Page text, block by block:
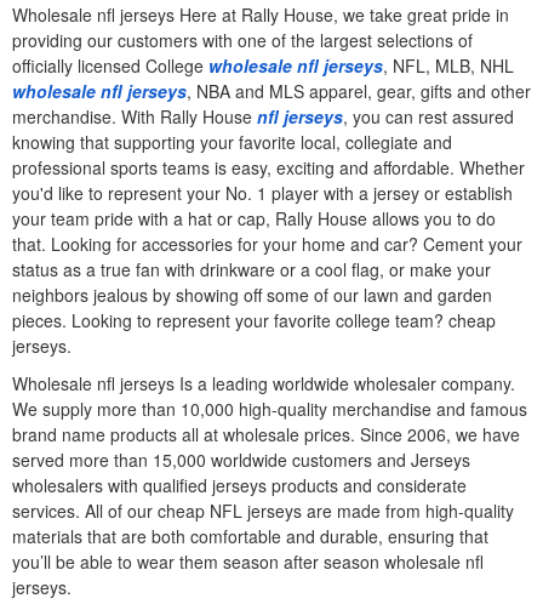
Wholesale nfl jerseys Here at Rally House, we take great pride in
providing our customers with one of the largest selections of
officially licensed College wholesale nfl jerseys, NFL, MLB, NHL
wholesale nfl jerseys, NBA and MLS apparel, gear, gifts and other
merchandise. With Rally House nfl jerseys, you can rest assured
knowing that supporting your favorite local, collegiate and
professional sports teams is easy, exciting and affordable. Whether
you'd like to represent your No. 1 player with a jersey or establish
your team pride with a hat or cap, Rally House allows you to do
that. Looking for accessories for your home and car? Cement your
status as a true fan with drinkware or a cool flag, or make your
neighbors jealous by showing off some of our lawn and garden
pieces. Looking to represent your favorite college team? cheap
jerseys.
Wholesale nfl jerseys Is a leading worldwide wholesaler company.
We supply more than 10,000 high-quality merchandise and famous
brand name products all at wholesale prices. Since 2006, we have
served more than 15,000 worldwide customers and Jerseys
wholesalers with qualified jerseys products and considerate
services. All of our cheap NFL jerseys are made from high-quality
materials that are both comfortable and durable, ensuring that
you’ll be able to wear them season after season wholesale nfl
jerseys.